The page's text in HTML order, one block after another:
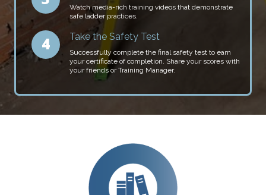
Watch media-rich training videos that demonstrate
safe ladder practices.
Take the Safety Test
Successfully complete the final safety test to earn
your certificate of completion. Share your scores with
your friends or Training Manager.